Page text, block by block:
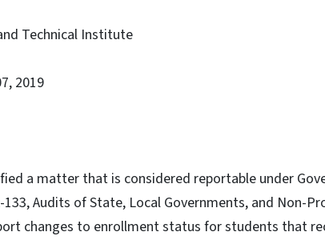
Technical Institute
2019
a matter that is considered reportable under
133, Audits of State, Local Governments, and Non-
changes to enrollment status for students that